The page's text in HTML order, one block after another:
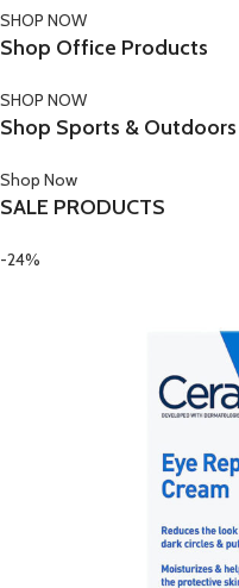
SHOP NOW
Shop Office Products
SHOP NOW
Shop Sports & Outdoors
Shop Now
SALE PRODUCTS
-24%